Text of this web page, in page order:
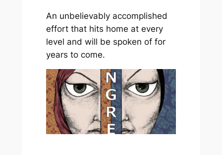
An unbelievably accomplished
effort that hits home at every
level and will be spoken of for
years to come.